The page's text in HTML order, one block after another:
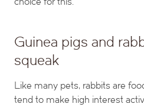
Guinea pigs and
squeak
Like many pets, rabbits are
tend to make high interest